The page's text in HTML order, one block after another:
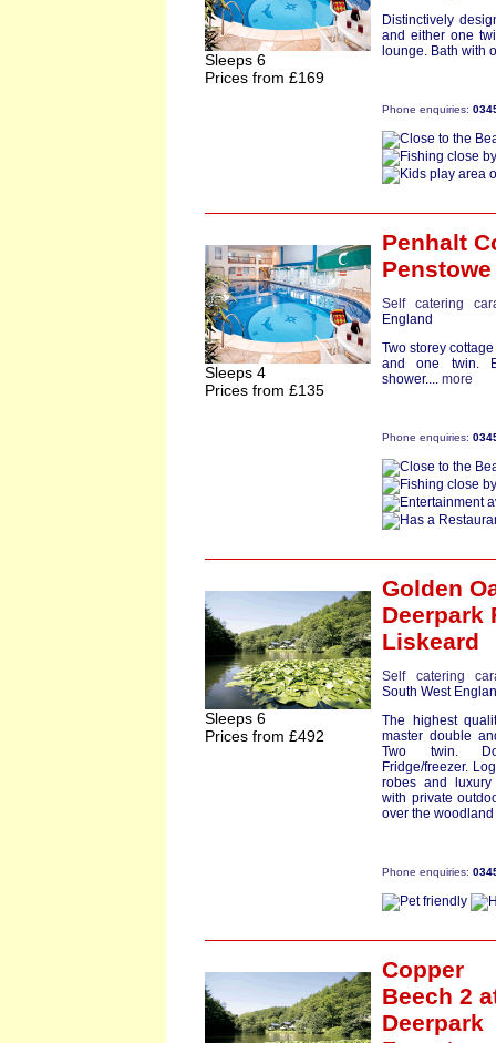
Sleeps 6
Prices from £169
Distinctively
and either one
lounge. Bath with
Phone enquiries:
Sleeps 4
Prices from £135
Penhalt
Self catering
England
Two storey
and one twin.
shower.... more
Phone enquiries:
Sleeps 6
Prices from £492
Golden
Deerpark
Liskeard
Self catering
South West
The highest
master double
Two twin.
Fridge/freezer.
robes and luxury
with private
over the
Phone enquiries:
Copper
Beech 2
Deerpark